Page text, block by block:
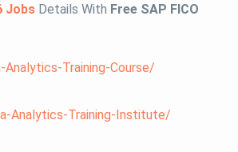
Jobs Details With Free SAP FICO
Training-Course/
Analytics-Training-Institute/